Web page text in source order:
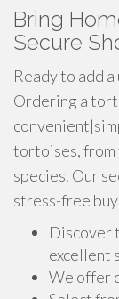
Bring
Secure
Ready to add
Ordering a
tortoises, from
species. Our
stress-free
Discover
excellent
We offer